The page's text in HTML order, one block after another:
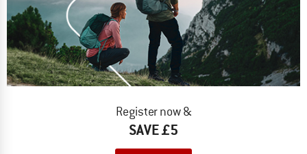
Register now &
SAVE £5